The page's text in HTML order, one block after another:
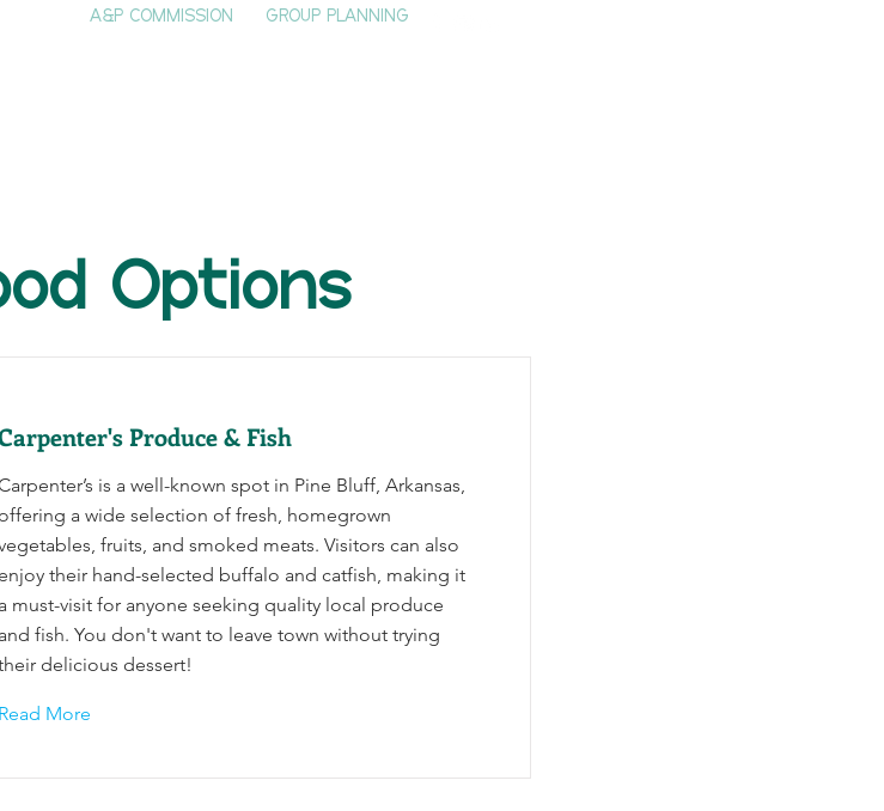
A&P COMMISSION GROUP PLANNING
Options
Produce & Fish
is a well-known spot in Pine Bluff, Arkansas,
a wide selection of fresh, homegrown
fruits, and smoked meats. Visitors can also
enjoy their hand-selected buffalo and catfish, making it
a must-visit for anyone seeking quality local produce
and fish. You don't want to leave town without trying
delicious dessert!
Read More